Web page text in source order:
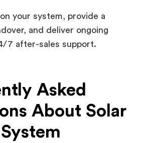
your system, provide a
and deliver ongoing
7 after-sales support.
Asked
About Solar